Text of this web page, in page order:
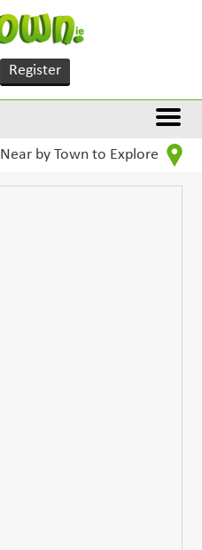
Register
Near by Town to Explore